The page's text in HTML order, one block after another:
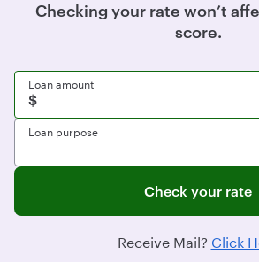
Checking your rate won’t
score.
Loan amount
Loan purpose
Check your rate
Receive Mail? Click